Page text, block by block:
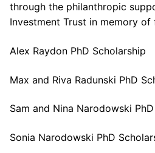
through the philanthropic
Investment Trust in memory of
Alex Raydon PhD Scholarship
Max and Riva Radunski PhD
Sam and Nina Narodowski
Sonia Narodowski PhD